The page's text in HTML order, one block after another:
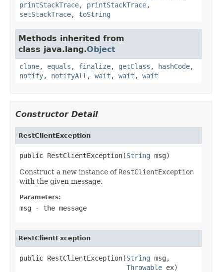
printStackTrace, printStackTrace,
setStackTrace, toString
Methods inherited from
class java.lang.Object
clone, equals , finalize, getClass , hashCode,
notify, notifyAll , wait , wait , wait
Constructor Detail
RestClientException
public RestClientException(String msg)
Construct a new instance of RestClientException
with the given message.
Parameters:
msg - the message
RestClientException
public RestClientException(String msg,
Throwable ex)